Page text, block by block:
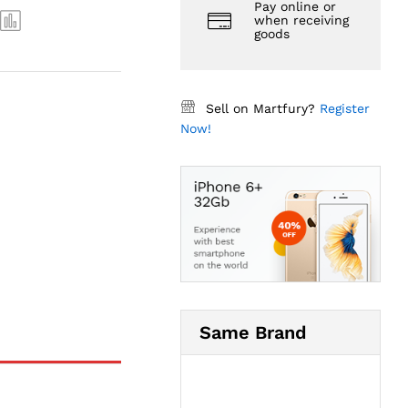
Pay online or
when receiving
goods
Sell on Martfury? Register
Now!
Same Brand